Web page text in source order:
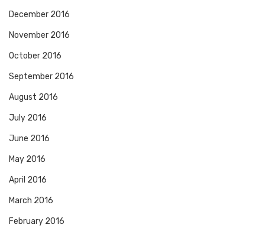
December 2016
November 2016
October 2016
September 2016
August 2016
July 2016
June 2016
May 2016
April 2016
March 2016
February 2016